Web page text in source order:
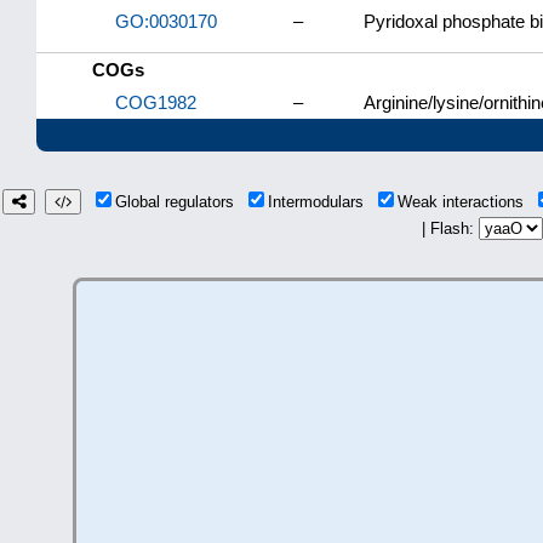
GO:0030170
– Pyridoxal phosphate
COGs
COG1982
– Arginine/lysine/
Global regulators Intermodulars
Weak interactions
| Flash: